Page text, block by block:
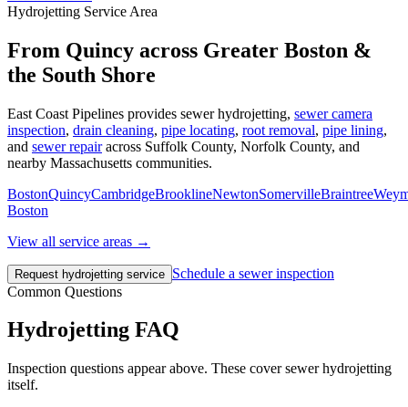
Hydrojetting Service Area
From Quincy across Greater Boston &
the South Shore
East Coast Pipelines provides sewer hydrojetting, sewer camera
inspection, drain cleaning, pipe locating, root removal, pipe lining,
and sewer repairacross Suffolk County, Norfolk County, and
nearby Massachusetts communities.
BostonQuincyCambridgeBrooklineNewtonSomervilleBraintree
Boston
View all service areas →
Request hydrojetting service Schedule a sewer inspection
Common Questions
Hydrojetting FAQ
Inspection questions appear above. These cover sewer hydrojetting
itself.